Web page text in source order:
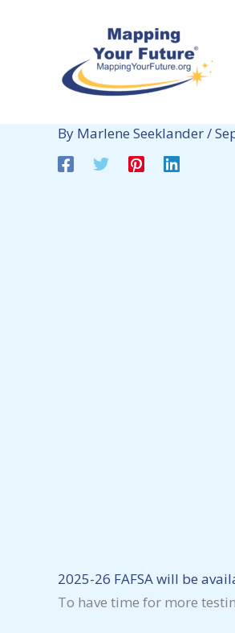
By Marlene Seeklander/
2025-26 FAFSA will be
To have time for more